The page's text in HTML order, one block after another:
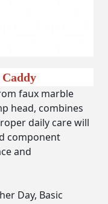
faux marble
head, combines
daily care will
component
and
Day, Basic